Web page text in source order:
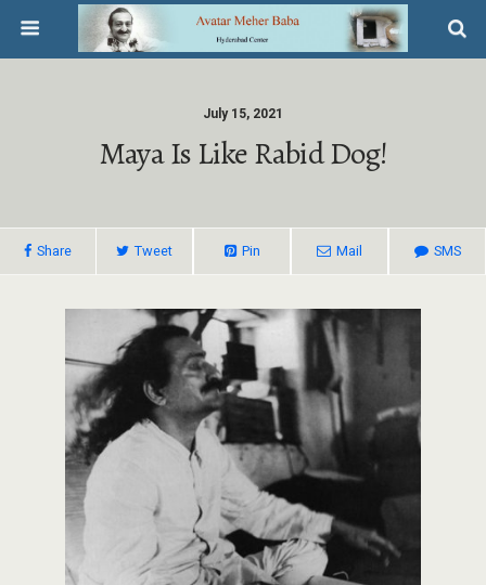
July 15, 2021
Maya Is Like Rabid Dog!
Share Tweet Pin Mail SMS